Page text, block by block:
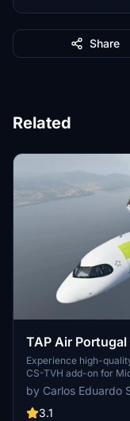
Share
Related
TAP Air
Experience high-
CS-TVH add-on for
a 4K resolution texture
your flying experience
by Carlos Eduardo
3.1